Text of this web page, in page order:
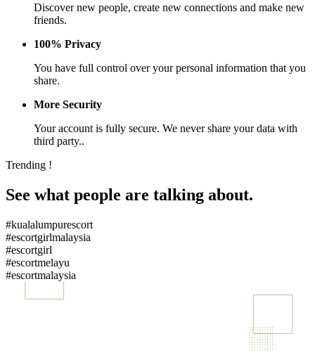
Discover new people, create new connections and make new
friends.
100% Privacy
You have full control over your personal information that you
share.
More Security
Your account is fully secure. We never share your data with
third party..
Trending !
See what people are talking about.
#kualalumpurescort
#escortgirlmalaysia
#escortgirl
#escortmelayu
#escortmalaysia